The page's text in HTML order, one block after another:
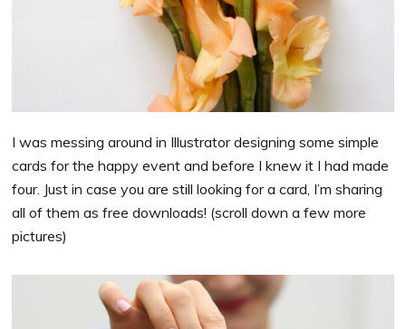
I was messing around in Illustrator designing some simple
cards for the happy event and before I knew it I had made
four. Just in case you are still looking for a card, I’m sharing
all of them as free downloads! (scroll down a few more
pictures)